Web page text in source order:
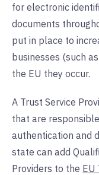
for electronic
documents
put in place to
businesses (such
the EU they occur.
A Trust Service
that are
authentication and
state can add
Providers to the EU